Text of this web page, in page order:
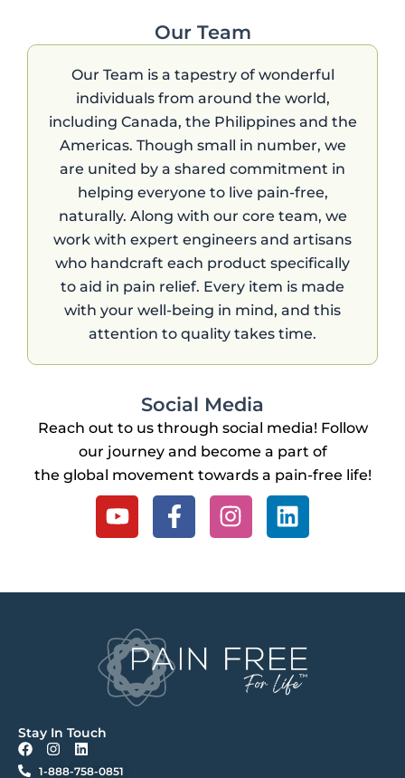
Our Team
Our Team is a tapestry of wonderful
individuals from around the world,
including Canada, the Philippines and the
Americas. Though small in number, we
are united by a shared commitment in
helping everyone to live pain-free,
naturally. Along with our core team, we
work with expert engineers and artisans
who handcraft each product specifically
to aid in pain relief. Every item is made
with your well-being in mind, and this
attention to quality takes time.
Social Media
Reach out to us through social media! Follow
our journey and become a part of
the global movement towards a pain-free life!
Y
o
t
b
e
F
a
e
o
o
I
n
t
g
r
L
i
k
d
i
n
Stay In Touch
F
a
I
n
L
i
1-888-758-0851